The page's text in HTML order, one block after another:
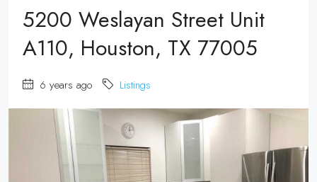
5200 Weslayan Street Unit
A110, Houston, TX 77005
6 years ago Listings